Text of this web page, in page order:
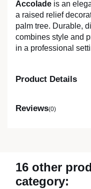
Accolade is an
a raised relief
palm tree. Durable,
combines style and
in a professional
Product Details
Reviews(0)
16 other
category: